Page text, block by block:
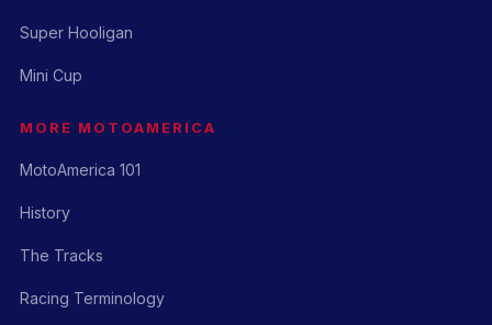
Super Hooligan
Mini Cup
MORE MOTOAMERICA
MotoAmerica 101
History
The Tracks
Racing Terminology